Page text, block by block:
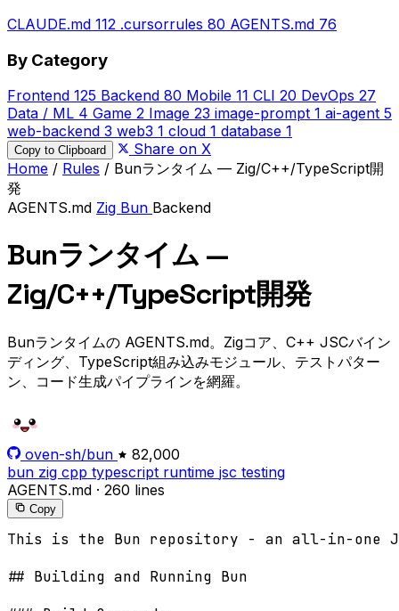
CLAUDE.md 112 .cursorrules 80 AGENTS.md 76
By Category
Frontend 125 Backend 80 Mobile 11 CLI 20 DevOps 27
Data / ML 4 Game 2 Image 23 image-prompt 1 ai-agent 5
web-backend 3 web3 1 cloud 1 database 1
Copy to Clipboard
Share on X
Home / Rules / Bunランタイム — Zig/C++/TypeScript開
発
AGENTS.md Zig Bun Backend
Bunランタイム —
Zig/C++/TypeScript開発
Bunランタイムの AGENTS.md。Zigコア、C++ JSCバイン
ディング、TypeScript組み込みモジュール、テストパター
ン、コード生成パイプラインを網羅。
oven-sh/bun
82,000
bun zig cpp typescript runtime jsc testing
AGENTS.md · 260 lines
Copy
This is the Bun repository - an all-in-one JavaScript runtime & toolkit designed for speed, with a bundler, test runner, and Node.js-compatible package manager. It's written primarily in Zig with C++ for JavaScriptCore integration, powered by WebKit's JavaScriptCore engine.

## Building and Running Bun

### Build Commands

- **Build Bun**: `bun bd`
  - Creates a debug build at `./build/debug/bun-debug`
  - **CRITICAL**: do not set a timeout when running `bun bd`
- **Run tests with your debug build**: `bun bd test <test-file>`
  - **CRITICAL**: Never use `bun test` directly - it won't include your changes
- **Run any command with debug build**: `bun bd <command>`
- **Run with JavaScript exception scope verification**: `BUN_JSC_validateExceptionChecks=1
BUN_JSC_dumpSimulatedThrows=1 bun bd <command>`

Tip: Bun is already installed and in $PATH. The `bd` subcommand is a package.json script.

## Testing

### Running Tests

- **Single test file**: `bun bd test test/js/bun/http/serve.test.ts`
- **Fuzzy match test file**: `bun bd test http/serve.test.ts`
- **With filter**: `bun bd test test/js/bun/http/serve.test.ts -t "should handle"`

### Test Organization

If a test is for a specific numbered GitHub Issue, it should be placed in `test/regression/issue/${issueNumber}.test.ts`. Ensure the issue number is **REAL** and not a placeholder!

If no valid issue number is provided, find the best existing file to modify instead, such as;

- `test/js/bun/` - Bun-specific API tests (http, crypto, ffi, shell, etc.)
- `test/js/